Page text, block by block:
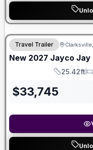
Travel Trailer
New 2027 Jayco Jay
Length
25.42ft
$33,745